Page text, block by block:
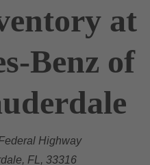
at
Benz of
Highway
FL, 33316